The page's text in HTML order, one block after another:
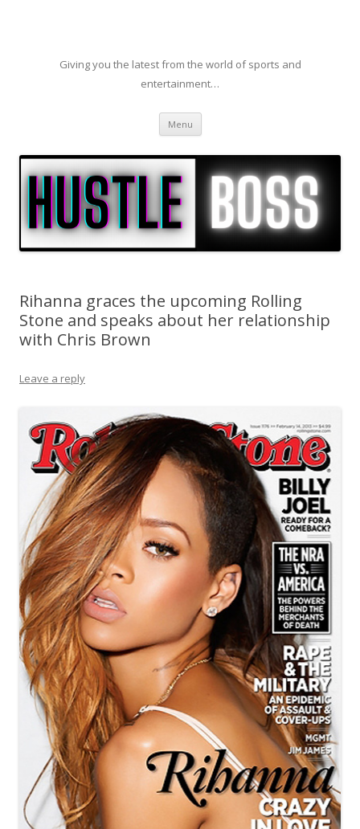
Giving you the latest from the world of sports and
entertainment…
Menu Skip to content
Rihanna graces the upcoming Rolling
Stone and speaks about her relationship
with Chris Brown
Leave a reply